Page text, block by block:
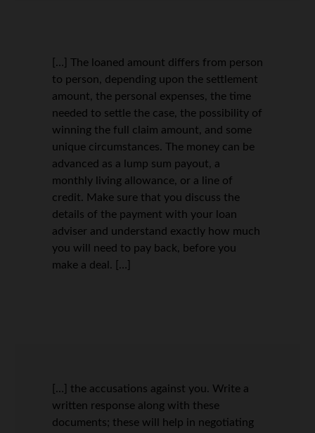
[…] The loaned amount differs from person
to person, depending upon the settlement
amount, the personal expenses, the time
needed to settle the case, the possibility of
winning the full claim amount, and some
unique circumstances. The money can be
advanced as a lump sum payout, a
monthly living allowance, or a line of
credit. Make sure that you discuss the
details of the payment with your loan
adviser and understand exactly how much
you will need to pay back, before you
make a deal. […]
[…] the accusations against you. Write a
written response along with these
documents; these will help in negotiating